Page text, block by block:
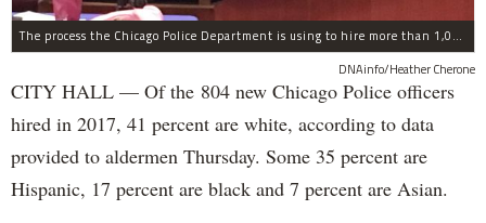
The process the Chicago Police Department is using to hire more than 1,000 new officer by the end of 2018 "systematically" discriminates against Black and Latino Chicagoans, Ald. Anthony Beale (9th) said Thursday.
DNAinfo/Heather Cherone
CITY HALL — Of the 804 new Chicago Police officers
hired in 2017, 41 percent are white, according to data
provided to aldermen Thursday. Some 35 percent are
Hispanic, 17 percent are black and 7 percent are Asian.